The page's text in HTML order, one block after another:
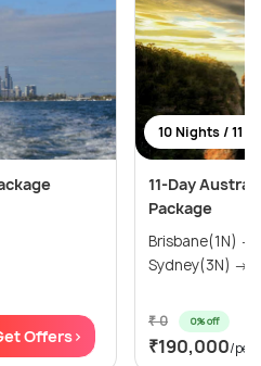
Offers>
10 Nights / 11
11-Day
Package
Brisbane(1N)
Sydney(3N) →
₹ 0 0% off
₹190,000/